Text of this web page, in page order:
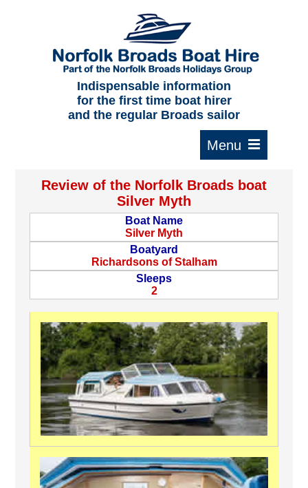
Indispensable information
for the first time boat hirer
and the regular Broads sailor
Home
About us
F.A.Qs.
Where to moor
Plan your route
Contact Us
Review of the Norfolk Broads boat
Silver Myth
Boat Name
Silver Myth
Boatyard
Richardsons of Stalham
Sleeps
2